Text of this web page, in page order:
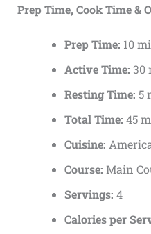
Prep Time, Cook Time &
Prep Time: 10
Active Time: 30
Resting Time: 5
Total Time: 45
Cuisine:
Course: Main
Servings: 4
Calories per